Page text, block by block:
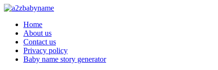
Toggle navigation
Home
About us
Contact us
Privacy policy
Baby name story generator